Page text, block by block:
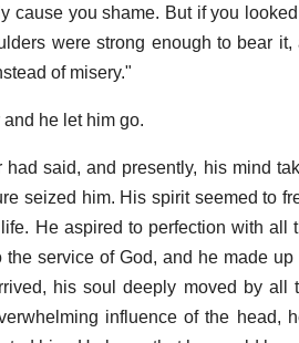
cause you shame. But if you
were strong enough to bear it,
of misery."
he let him go.
said, and presently, his mind
seized him. His spirit seemed to
He aspired to perfection with all
service of God, and he made
his soul deeply moved by all
influence of the head,